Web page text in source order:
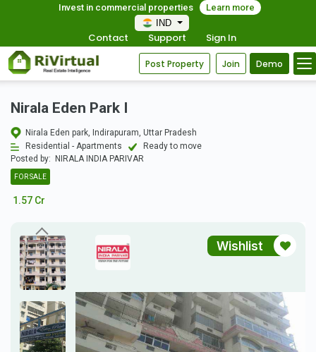
Invest in commercial properties
Learn more
IND
Contact Support Sign In
Post Property Join Demo
Nirala Eden Park I
Nirala Eden park, Indirapuram, Uttar Pradesh
Residential - Apartments
Ready to move
Posted by:
NIRALA INDIA PARIVAR
FOR SALE
1.57 Cr
Wishlist